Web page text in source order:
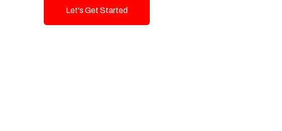
Let's Get Started